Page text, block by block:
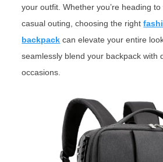
your outfit. Whether you’re heading
casual outing, choosing the right
backpack can elevate your entire
seamlessly blend your backpack with
occasions.